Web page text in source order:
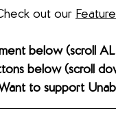
out our
below (scroll
below (scroll
to support